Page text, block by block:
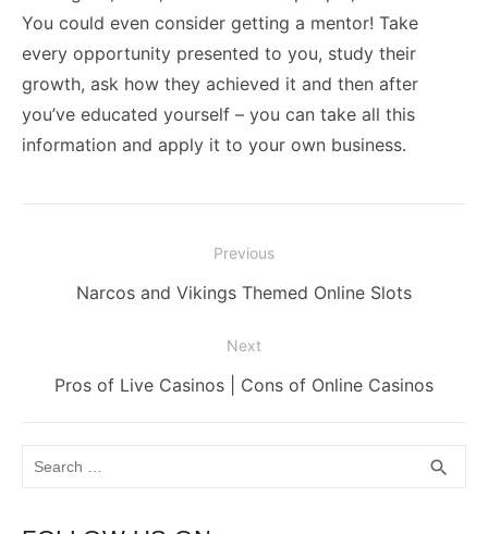
You could even consider getting a mentor! Take
every opportunity presented to you, study their
growth, ask how they achieved it and then after
you’ve educated yourself – you can take all this
information and apply it to your own business.
navigation
Previous
Previous
Narcos and Vikings Themed Online Slots
Next
Next
Pros of Live Casinos | Cons of Online Casinos
search